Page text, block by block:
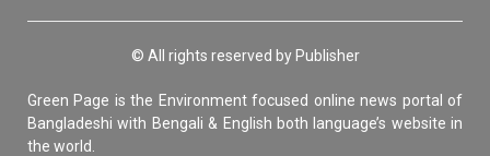
© All rights reserved by Publisher
Green Page is the Environment focused online news portal of
Bangladeshi with Bengali & English both language’s website in
the world.